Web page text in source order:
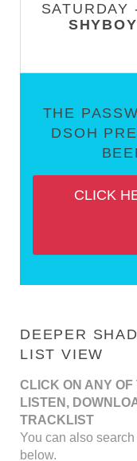
SATURDAY
THE
DSOH
CLICK
DEEPER
LIST VIEW
CLICK ON ANY
LISTEN,
TRACKLIST
You can also
below.